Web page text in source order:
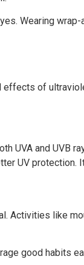
Wearing
of
UVA and UVB
UV protection.
Activities like
good habits